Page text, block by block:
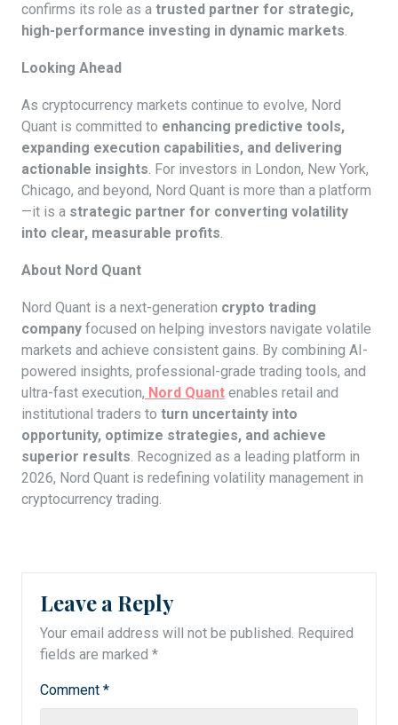
confirms its role as a trusted partner for strategic,
high-performance investing in dynamic markets.
Looking Ahead
As cryptocurrency markets continue to evolve, Nord
Quant is committed to enhancing predictive tools,
expanding execution capabilities, and delivering
actionable insights. For investors in London, New York,
Chicago, and beyond, Nord Quant is more than a platform
—it is a strategic partner for converting volatility
into clear, measurable profits.
About Nord Quant
Nord Quant is a next-generation crypto trading
company focused on helping investors navigate volatile
markets and achieve consistent gains. By combining AI-
powered insights, professional-grade trading tools, and
ultra-fast execution, Nord Quant enables retail and
institutional traders to turn uncertainty into
opportunity, optimize strategies, and achieve
superior results. Recognized as a leading platform in
2026, Nord Quant is redefining volatility management in
cryptocurrency trading.
Leave a Reply
Your email address will not be published. Required
fields are marked *
Comment *